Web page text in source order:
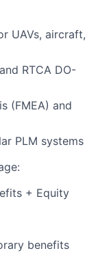
UAVs, aircraft,
RTCA DO-
(FMEA) and
PLM systems
+ Equity
benefits